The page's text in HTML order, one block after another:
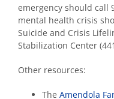
emergency should call
mental health crisis
Suicide and Crisis
Stabilization Center
Other resources:
The Amendola